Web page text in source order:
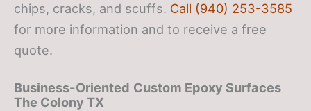
chips, cracks, and scuffs. Call (940) 253-3585
for more information and to receive a free
quote.
Business-Oriented Custom Epoxy Surfaces
The Colony TX